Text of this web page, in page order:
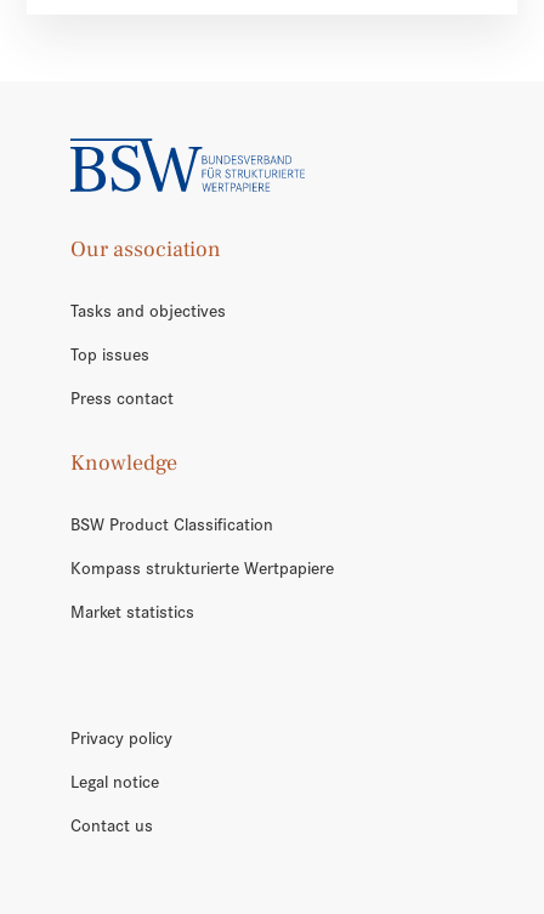
Our association
Tasks and objectives
Top issues
Press contact
Knowledge
BSW Product Classification
Kompass strukturierte Wertpapiere
Market statistics
Privacy policy
Legal notice
Contact us